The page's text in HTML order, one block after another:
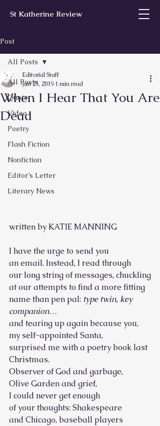
St Katherine Review
Post
All Posts
Quote
Video
Poetry
Flash Fiction
Nonfiction
Editor’s Letter
Literary News
All Posts
When I Hear That You Are
Dead
Editorial Staff
Jan 23, 2019 1 min read
written by KATIE MANNING
I have the urge to send you
an email. Instead, I read through
our long string of messages, chuckling
at our attempts to find a more fitting
name than pen pal: type twin, key
companion…
and tearing up again because you,
my self-appointed Santa,
surprised me with a poetry book last
Christmas.
Observer of God and garbage,
Olive Garden and grief,
I could never get enough
of your thoughts: Shakespeare
and Chicago, baseball players